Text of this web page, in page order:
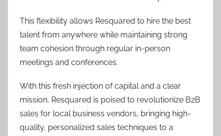
This flexibility allows Resquared to hire the best
talent from anywhere while maintaining strong
team cohesion through regular in-person
meetings and conferences.
With this fresh injection of capital and a clear
mission, Resquared is poised to revolutionize B2B
sales for local business vendors, bringing high-
quality, personalized sales techniques to a